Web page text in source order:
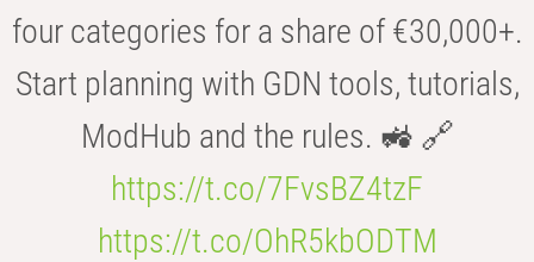
four categories for a share of €30,000+.
Start planning with GDN tools, tutorials,
ModHub and the rules. 🚜 🔗
https://t.co/7FvsBZ4tzF
https://t.co/OhR5kbODTM